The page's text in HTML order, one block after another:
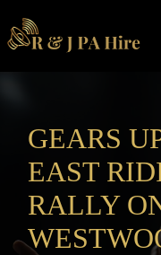
content
GEARS
EAST
RALLY